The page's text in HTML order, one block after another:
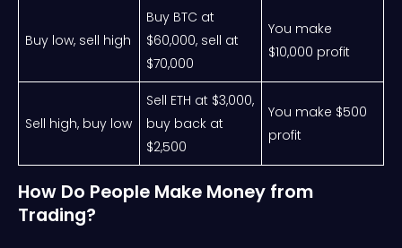
Buy low, sell high
Buy BTC at
$60,000, sell at
$70,000
You make
$10,000 profit
Sell high, buy low
Sell ETH at $3,000,
buy back at
$2,500
You make $500
profit
How Do People Make Money from
Trading?